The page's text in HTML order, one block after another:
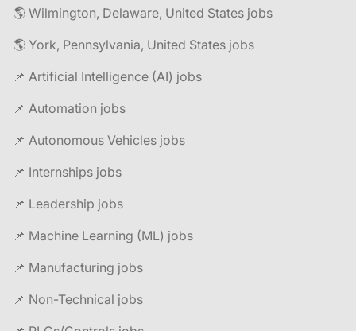
🌎 Wilmington, Delaware, United States jobs
🌎 York, Pennsylvania, United States jobs
📌 Artificial Intelligence (AI) jobs
📌 Automation jobs
📌 Autonomous Vehicles jobs
📌 Internships jobs
📌 Leadership jobs
📌 Machine Learning (ML) jobs
📌 Manufacturing jobs
📌 Non-Technical jobs